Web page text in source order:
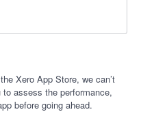
Xero App Store, we can’t
assess the performance,
before going ahead.